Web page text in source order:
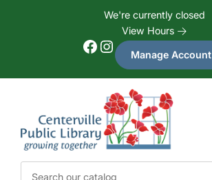
We're currently closed
View Hours
Facebook Instagram Manage Account